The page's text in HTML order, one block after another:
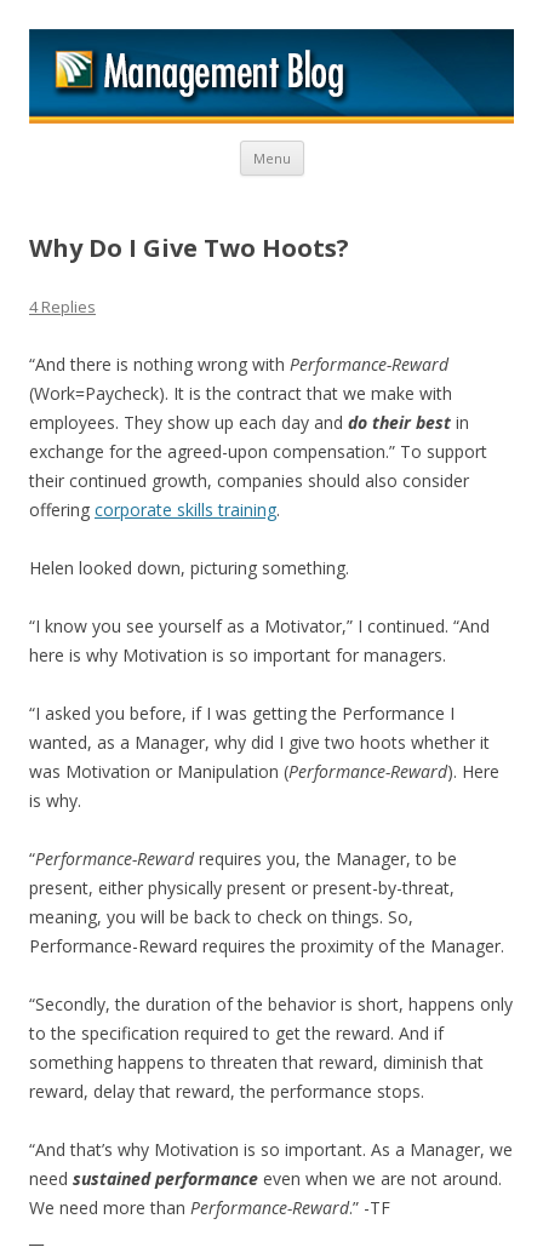
Menu Skip to content
Why Do I Give Two Hoots?
4 Replies
“And there is nothing wrong with Performance-Reward
(Work=Paycheck). It is the contract that we make with
employees. They show up each day and do their best in
exchange for the agreed-upon compensation.” To support
their continued growth, companies should also consider
offering corporate skills training.
Helen looked down, picturing something.
“I know you see yourself as a Motivator,” I continued. “And
here is why Motivation is so important for managers.
“I asked you before, if I was getting the Performance I
wanted, as a Manager, why did I give two hoots whether it
was Motivation or Manipulation (Performance-Reward). Here
is why.
“Performance-Rewardrequires you, the Manager, to be
present, either physically present or present-by-threat,
meaning, you will be back to check on things. So,
Performance-Reward requires the proximity of the Manager.
“Secondly, the duration of the behavior is short, happens only
to the specification required to get the reward. And if
something happens to threaten that reward, diminish that
reward, delay that reward, the performance stops.
“And that’s why Motivation is so important. As a Manager, we
need sustained performance even when we are not around.
We need more than Performance-Reward.” -TF